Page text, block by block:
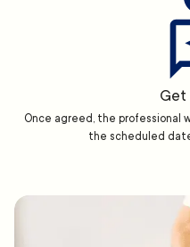
Get
Once agreed, the professional
the scheduled